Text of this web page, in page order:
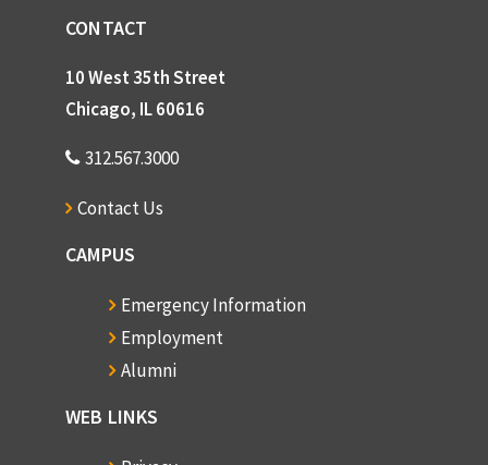
CONTACT
10 West 35th Street
Chicago, IL 60616
312.567.3000
Contact Us
CAMPUS
Emergency Information
Employment
Alumni
WEB LINKS